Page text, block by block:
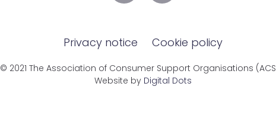
Privacy notice Cookie policy
© 2021 The Association of Consumer Support Organisations
Website by Digital Dots